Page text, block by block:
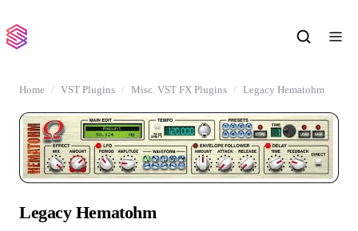
Home VST Plugins Misc. VST FX Plugins Legacy Hematohm
Legacy Hematohm